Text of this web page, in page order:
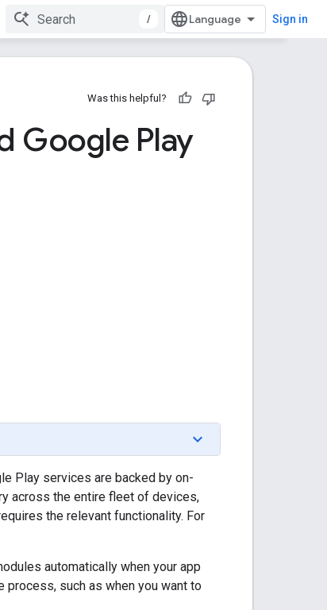
/ Sign in
Was this helpful?
Google Play
Play services are backed by on-
across the entire fleet of devices,
the relevant functionality. For
automatically when your app
process, such as when you want to